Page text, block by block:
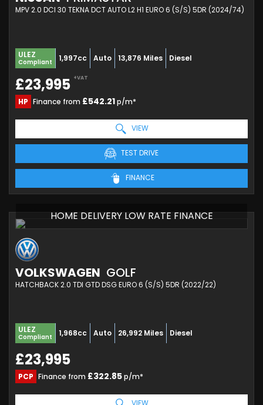
MPV 2.0 DCI 30 TEKNA DCT AUTO L2 H1 EURO 6 (S/S) 5DR (2024/74)
ULEZ
Compliant 1,997cc Auto 13,876 Miles Diesel
£23,995 +VAT
HP Finance from £542.21p/m*
VIEW
TEST DRIVE
FINANCE
HOME DELIVERY LOW RATE FINANCE
VOLKSWAGEN GOLF
HATCHBACK 2.0 TDI GTD DSG EURO 6 (S/S) 5DR (2022/22)
ULEZ
Compliant 1,968cc Auto 26,992 Miles Diesel
£23,995
PCP Finance from £322.85p/m*